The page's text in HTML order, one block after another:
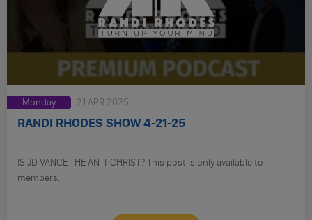
Monday 21 APR 2025
RANDI RHODES SHOW 4-21-25
IS JD VANCE THE ANTI-CHRIST? This post is only available to
members.